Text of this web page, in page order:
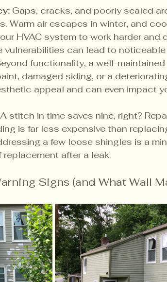
Gaps, cracks, and poorly sealed
Warm air escapes in winter, and
HVAC system to work harder and
vulnerabilities can lead to
functionality, a well-
damaged siding, or a
appeal and can even impact
A stitch in time saves nine, right?
is far less expensive than
a few loose shingles is a
after a leak.
Signs (and What Wall